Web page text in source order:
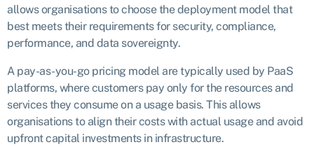
allows organisations to choose the deployment model that
best meets their requirements for security, compliance,
performance, and data sovereignty.
A pay-as-you-go pricing model are typically used by PaaS
platforms, where customers pay only for the resources and
services they consume on a usage basis. This allows
organisations to align their costs with actual usage and avoid
upfront capital investments in infrastructure.